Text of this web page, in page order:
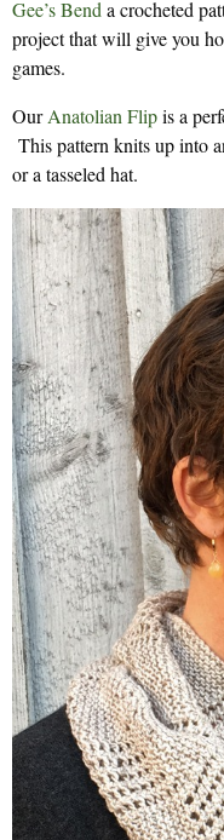
Gee’s Benda crocheted
project that will give you
games.
OurAnatolian Flipis a
This pattern knits up into
or a tasseled hat.